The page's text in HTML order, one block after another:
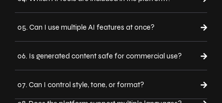
05. Can I use multiple AI features at once?
06. Is generated content safe for commercial use?
07. Can I control style, tone, or format?